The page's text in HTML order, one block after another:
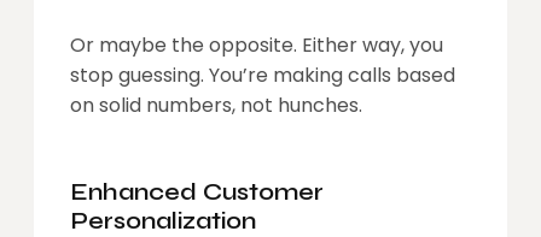
Or maybe the opposite. Either way, you
stop guessing. You’re making calls based
on solid numbers, not hunches.
Enhanced Customer
Personalization